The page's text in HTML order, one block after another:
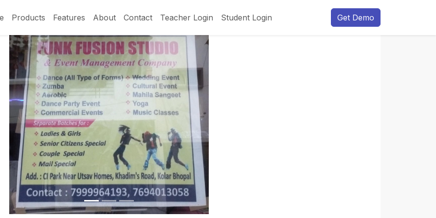
Products Features About Contact Teacher Login Student Login Get Demo